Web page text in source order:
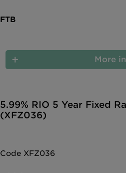
More
5.99% RIO 5 Year Fixed
(XFZ036)
Code XFZ036